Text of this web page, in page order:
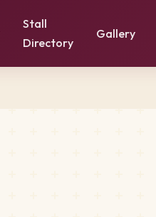
Stall
Directory
Gallery